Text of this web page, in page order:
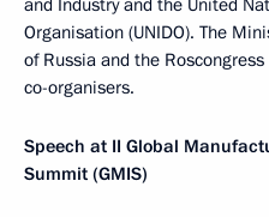
and Industry and the United
Organisation (UNIDO). The
of Russia and the
co-organisers.
Speech at II Global
Summit (GMIS)